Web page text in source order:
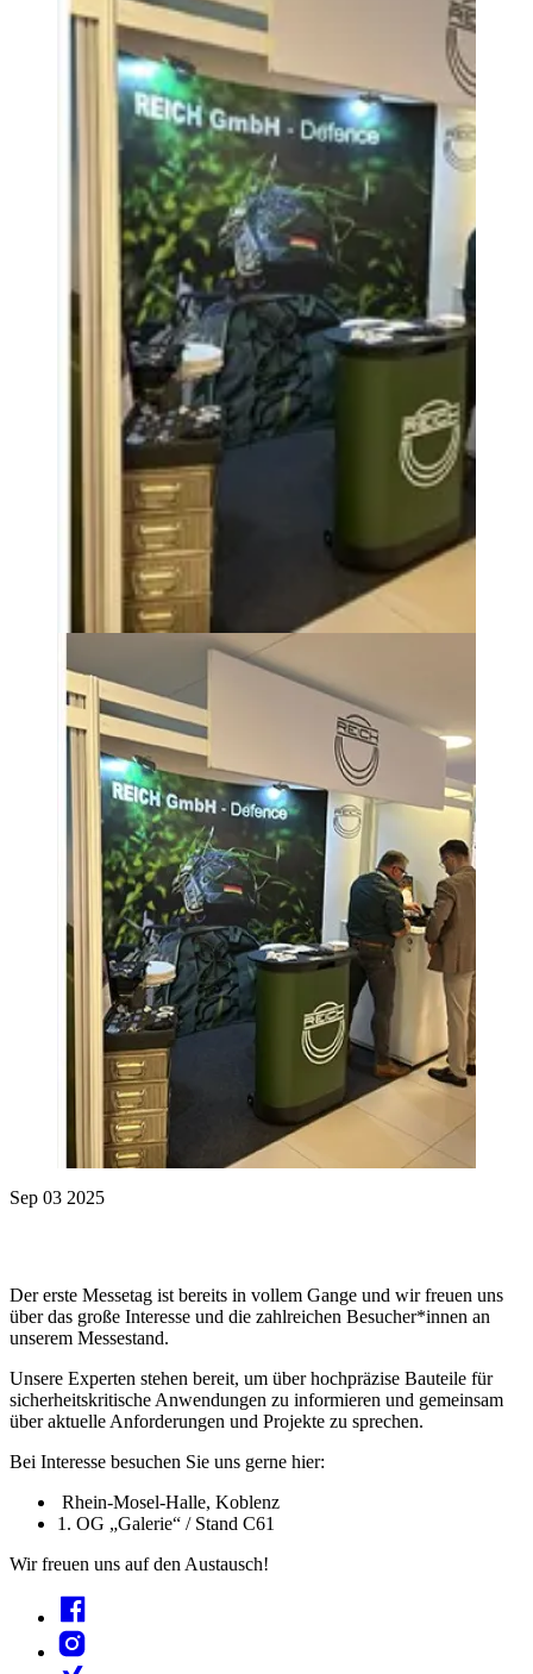
Sep 03 2025
Der erste Messetag ist bereits in vollem Gange und wir freuen uns
über das große Interesse und die zahlreichen Besucher*innen an
unserem Messestand.
Unsere Experten stehen bereit, um über hochpräzise Bauteile für
sicherheitskritische Anwendungen zu informieren und gemeinsam
über aktuelle Anforderungen und Projekte zu sprechen.
Bei Interesse besuchen Sie uns gerne hier:
Rhein-Mosel-Halle, Koblenz
1. OG „Galerie“ / Stand C61
Wir freuen uns auf den Austausch!